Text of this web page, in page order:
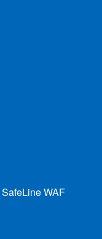
SafeLine WAF